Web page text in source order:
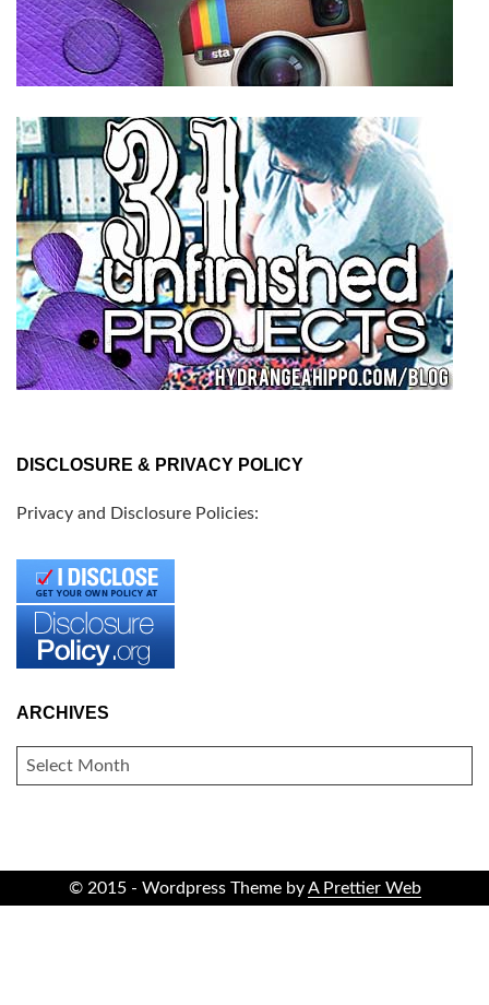
DISCLOSURE & PRIVACY POLICY
Privacy and Disclosure Policies:
ARCHIVES
ARCHIVES
© 2015 - Wordpress Theme byA Prettier Web